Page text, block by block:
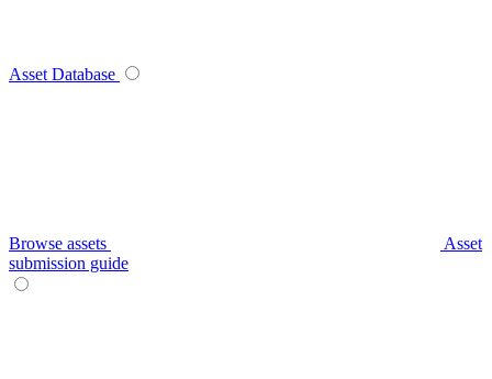
Asset Database
Browse assets
Asset
submission guide